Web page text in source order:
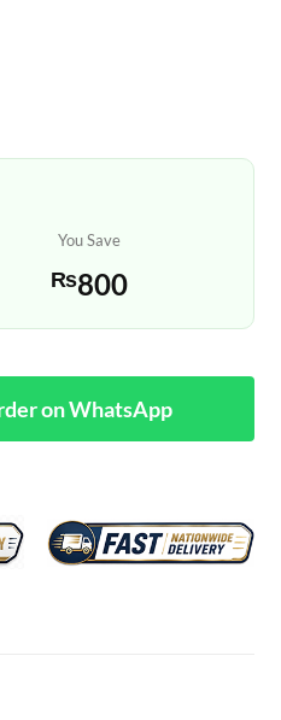
You Save
₨800
on WhatsApp